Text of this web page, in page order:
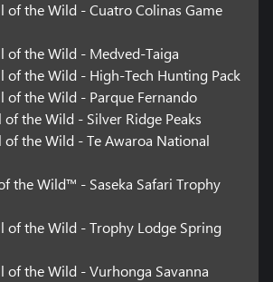
of the Wild - Cuatro Colinas Game
of the Wild - Medved-Taiga
of the Wild - High-Tech Hunting Pack
of the Wild - Parque Fernando
the Wild - Silver Ridge Peaks
the Wild - Te Awaroa National
the Wild™ - Saseka Safari Trophy
of the Wild - Trophy Lodge Spring
of the Wild - Vurhonga Savanna